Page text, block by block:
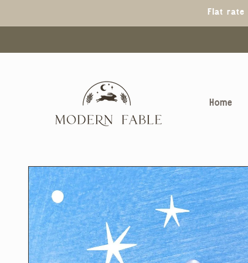
Flat rate
Home
Skip to
product
information